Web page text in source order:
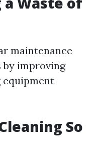
maintenance
by improving
equipment
So